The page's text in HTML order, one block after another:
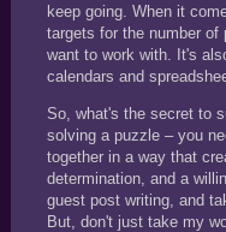
keep going. When it
targets for the number
want to work with. It's
calendars and
So, what's the secret to
solving a puzzle – you
together in a way that
determination, and a
guest post writing, and
But, don't just take my